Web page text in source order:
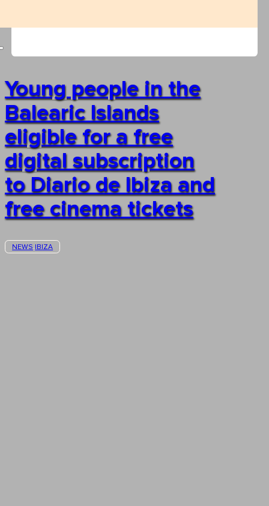
Young people in the
Balearic Islands
eligible for a free
digital subscription
to Diario de Ibiza and
free cinema tickets
NEWS IBIZA